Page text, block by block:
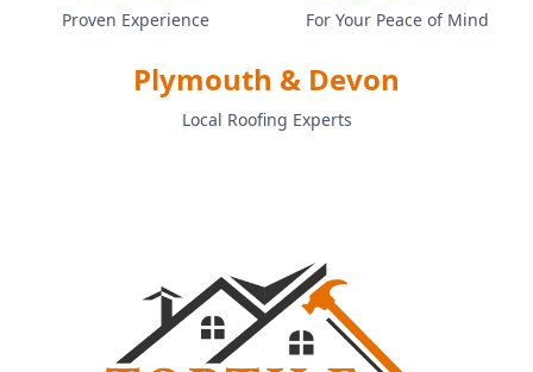
Proven Experience For Your Peace of Mind
Plymouth & Devon
Local Roofing Experts